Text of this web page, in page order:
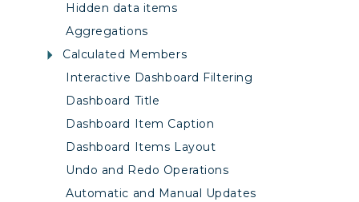
Hidden data items
Aggregations
Calculated Members
Interactive Dashboard Filtering
Dashboard Title
Dashboard Item Caption
Dashboard Items Layout
Undo and Redo Operations
Automatic and Manual Updates